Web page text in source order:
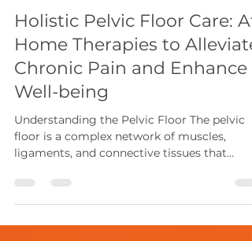
Sep 17, 2024
10 min read
Holistic Pelvic Floor Care:
Home Therapies to Alleviate
Chronic Pain and Enhance
Well-being
Understanding the Pelvic Floor The pelvic
floor is a complex network of muscles,
ligaments, and connective tissues that